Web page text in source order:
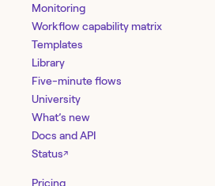
Monitoring
Workflow capability matrix
Templates
Library
Five-minute flows
University
What’s new
Docs and API
Status↗
Pricing